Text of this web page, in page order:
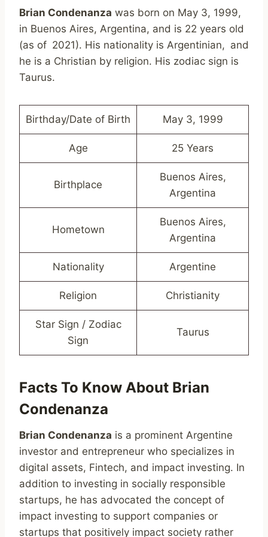
Brian Condenanza was born on May 3, 1999,
in Buenos Aires, Argentina, and is 22 years old
(as of 2021). His nationality is Argentinian, and
he is a Christian by religion. His zodiac sign is
Taurus.
Birthday/Date of Birth May 3, 1999
Age 25 Years
Birthplace
Buenos Aires,
Argentina
Hometown
Buenos Aires,
Argentina
Nationality Argentine
Religion Christianity
Star Sign / Zodiac
Sign
Taurus
Facts To Know About Brian
Condenanza
Brian Condenanza is a prominent Argentine
investor and entrepreneur who specializes in
digital assets, Fintech, and impact investing. In
addition to investing in socially responsible
startups, he has advocated the concept of
impact investing to support companies or
startups that positively impact society rather